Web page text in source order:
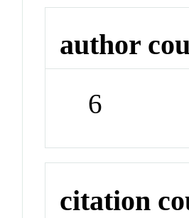
author
6
citation